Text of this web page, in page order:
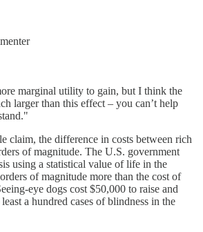
marginal utility to gain, but I think the
larger than this effect – you can’t help
claim, the difference in costs between rich
of magnitude. The U.S. government
using a statistical value of life in the
of magnitude more than the cost of
eye dogs cost $50,000 to raise and
a hundred cases of blindness in the